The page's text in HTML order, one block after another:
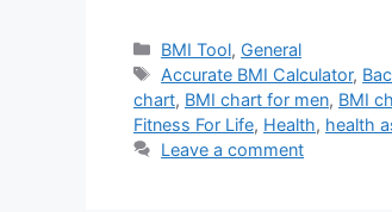
Categories
BMI Tool, General
Tags
Accurate BMI Calculator,
chart, BMI chart for men, BMI
Fitness For Life, Health, health
Leave a comment